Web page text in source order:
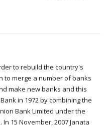
to rebuild the country's
to merge a number of banks
make new banks and this
in 1972 by combining the
Bank Limited under the
15 November, 2007 Janata